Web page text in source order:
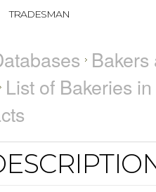
TRADESMAN
List of Bakeries